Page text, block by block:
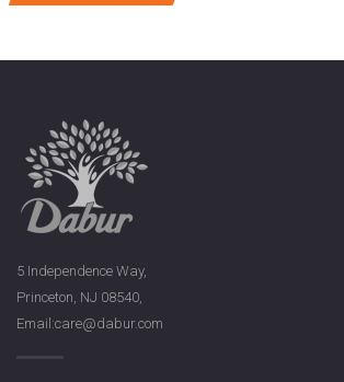
5 Independence Way,
Princeton, NJ 08540,
Email:care@dabur.com